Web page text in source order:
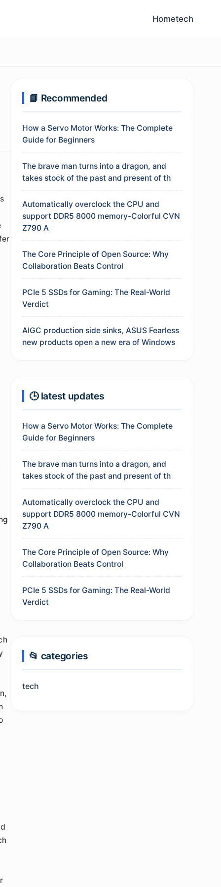
Hometech
📘 Recommended
How a Servo Motor Works: The Complete
Guide for Beginners
The brave man turns into a dragon, and
takes stock of the past and present of th
Automatically overclock the CPU and
support DDR5 8000 memory-Colorful CVN
Z790 A
The Core Principle of Open Source: Why
Collaboration Beats Control
PCIe 5 SSDs for Gaming: The Real-World
Verdict
AIGC production side sinks, ASUS Fearless
new products open a new era of Windows
🕒 latest updates
How a Servo Motor Works: The Complete
Guide for Beginners
The brave man turns into a dragon, and
takes stock of the past and present of th
Automatically overclock the CPU and
support DDR5 8000 memory-Colorful CVN
Z790 A
The Core Principle of Open Source: Why
Collaboration Beats Control
PCIe 5 SSDs for Gaming: The Real-World
Verdict
📂 categories
tech